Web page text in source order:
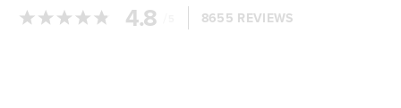
4.8 8655 REVIEWS